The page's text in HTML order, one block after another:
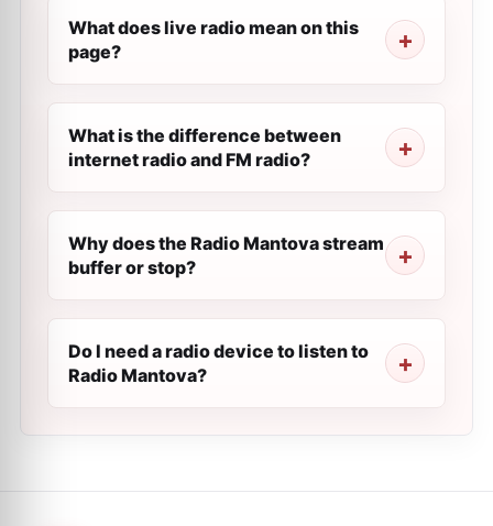
What does live radio mean on this
page?
What is the difference between
internet radio and FM radio?
Why does the Radio Mantova stream
buffer or stop?
Do I need a radio device to listen to
Radio Mantova?